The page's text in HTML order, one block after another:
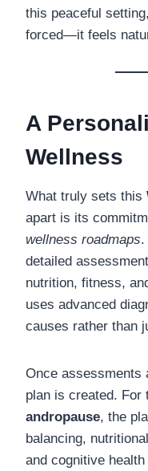
this peaceful
forced—it feels
A
Wellness
What truly sets this
apart is its
wellness roadmaps.
detailed
nutrition, fitness,
uses advanced
causes rather than
Once assessments
plan is created. For
andropause, the
balancing,
and cognitive